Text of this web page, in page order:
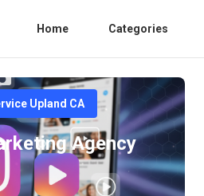
Home Categories
Upland CA
Agency